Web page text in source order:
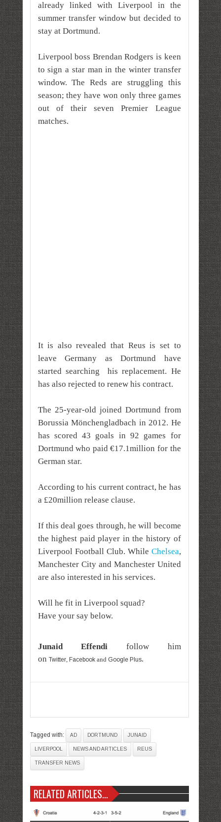
already linked with Liverpool in the
summer transfer window but decided to
stay at Dortmund.
Liverpool boss Brendan Rodgers is keen
to sign a star man in the winter transfer
window. The Reds are struggling this
season; they have won only three games
out of their seven Premier League
matches.
It is also revealed that Reus is set to
leave Germany as Dortmund have
started searching his replacement. He
has also rejected to renew his contract.
The 25-year-old joined Dortmund from
Borussia Mönchengladbach in 2012. He
has scored 43 goals in 92 games for
Dortmund who paid €17.1million for the
German star.
According to his current contract, he has
a £20million release clause.
If this deal goes through, he will become
the highest paid player in the history of
Liverpool Football Club. While Chelsea,
Manchester City and Manchester United
are also interested in his services.
Will he fit in Liverpool squad?
Have your say below.
Junaid Effendi follow him
on Twitter, Facebookand Google Plus.
Tagged with: AD DORTMUND JUNAID
LIVERPOOL NEWS AND ARTICLES REUS
TRANSFER NEWS
RELATED ARTICLES...